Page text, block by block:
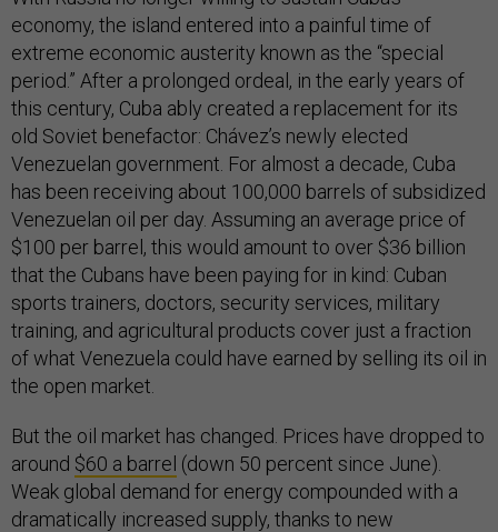
economy, the island entered into a painful time of
extreme economic austerity known as the “special
period.” After a prolonged ordeal, in the early years of
this century, Cuba ably created a replacement for its
old Soviet benefactor: Chávez’s newly elected
Venezuelan government. For almost a decade, Cuba
has been receiving about 100,000 barrels of subsidized
Venezuelan oil per day. Assuming an average price of
$100 per barrel, this would amount to over $36 billion
that the Cubans have been paying for in kind: Cuban
sports trainers, doctors, security services, military
training, and agricultural products cover just a fraction
of what Venezuela could have earned by selling its oil in
the open market.
But the oil market has changed. Prices have dropped to
around $60 a barrel (down 50 percent since June).
Weak global demand for energy compounded with a
dramatically increased supply, thanks to new